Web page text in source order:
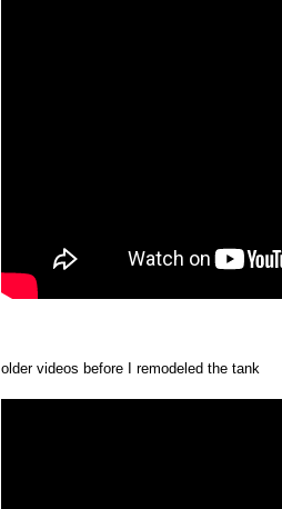
older videos before I remodeled the tank